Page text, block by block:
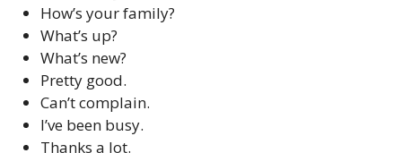
How’s your family?
What’s up?
What’s new?
Pretty good.
Can’t complain.
I’ve been busy.
Thanks a lot.